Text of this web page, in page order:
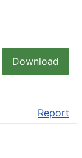
Download
Report